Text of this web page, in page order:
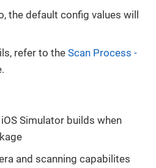
the default config values will
refer to the Scan Process -
Simulator builds when
and scanning capabilites